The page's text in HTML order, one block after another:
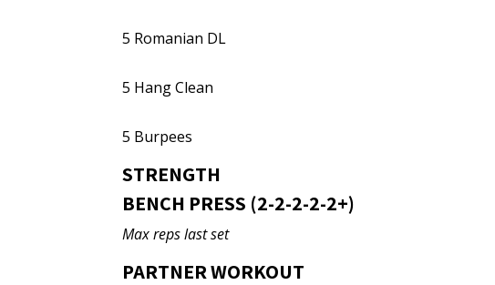
5 Romanian DL
5 Hang Clean
5 Burpees
STRENGTH
BENCH PRESS (2-2-2-2-2+)
Max reps last set
PARTNER WORKOUT